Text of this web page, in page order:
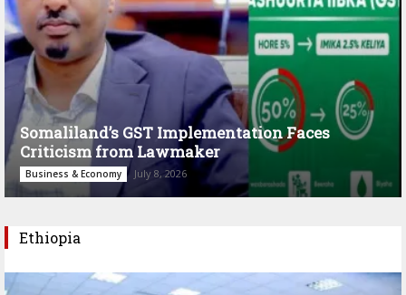
Somaliland’s GST Implementation Faces
Criticism from Lawmaker
Business & Economy July 8, 2026
Ethiopia